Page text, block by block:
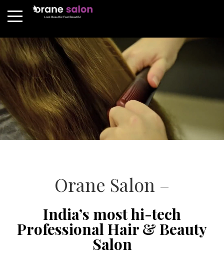
Orane Salon –
India’s most hi-tech
Professional Hair & Beauty
Salon